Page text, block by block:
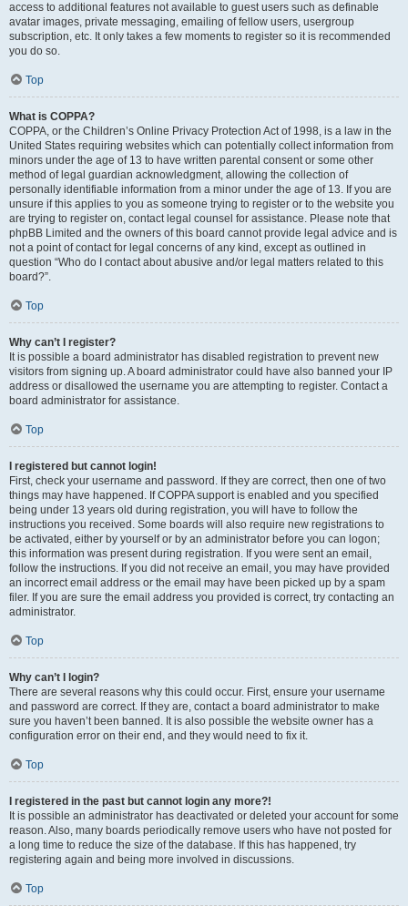
access to additional features not available to guest users such as definable
avatar images, private messaging, emailing of fellow users, usergroup
subscription, etc. It only takes a few moments to register so it is recommended
you do so.
Top
What is COPPA?
COPPA, or the Children’s Online Privacy Protection Act of 1998, is a law in the
United States requiring websites which can potentially collect information from
minors under the age of 13 to have written parental consent or some other
method of legal guardian acknowledgment, allowing the collection of
personally identifiable information from a minor under the age of 13. If you are
unsure if this applies to you as someone trying to register or to the website you
are trying to register on, contact legal counsel for assistance. Please note that
phpBB Limited and the owners of this board cannot provide legal advice and is
not a point of contact for legal concerns of any kind, except as outlined in
question “Who do I contact about abusive and/or legal matters related to this
board?”.
Top
Why can’t I register?
It is possible a board administrator has disabled registration to prevent new
visitors from signing up. A board administrator could have also banned your IP
address or disallowed the username you are attempting to register. Contact a
board administrator for assistance.
Top
I registered but cannot login!
First, check your username and password. If they are correct, then one of two
things may have happened. If COPPA support is enabled and you specified
being under 13 years old during registration, you will have to follow the
instructions you received. Some boards will also require new registrations to
be activated, either by yourself or by an administrator before you can logon;
this information was present during registration. If you were sent an email,
follow the instructions. If you did not receive an email, you may have provided
an incorrect email address or the email may have been picked up by a spam
filer. If you are sure the email address you provided is correct, try contacting an
administrator.
Top
Why can’t I login?
There are several reasons why this could occur. First, ensure your username
and password are correct. If they are, contact a board administrator to make
sure you haven’t been banned. It is also possible the website owner has a
configuration error on their end, and they would need to fix it.
Top
I registered in the past but cannot login any more?!
It is possible an administrator has deactivated or deleted your account for some
reason. Also, many boards periodically remove users who have not posted for
a long time to reduce the size of the database. If this has happened, try
registering again and being more involved in discussions.
Top